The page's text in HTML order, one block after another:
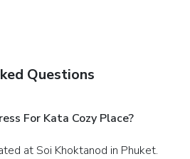
Questions
For Kata Cozy Place?
at Soi Khoktanod in Phuket.